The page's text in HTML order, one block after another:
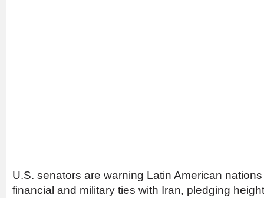
U.S. senators are warning Latin American
financial and military ties with Iran, pledging